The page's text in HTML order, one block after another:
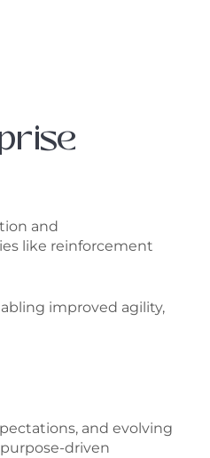
and
like reinforcement
improved agility,
and evolving
driven